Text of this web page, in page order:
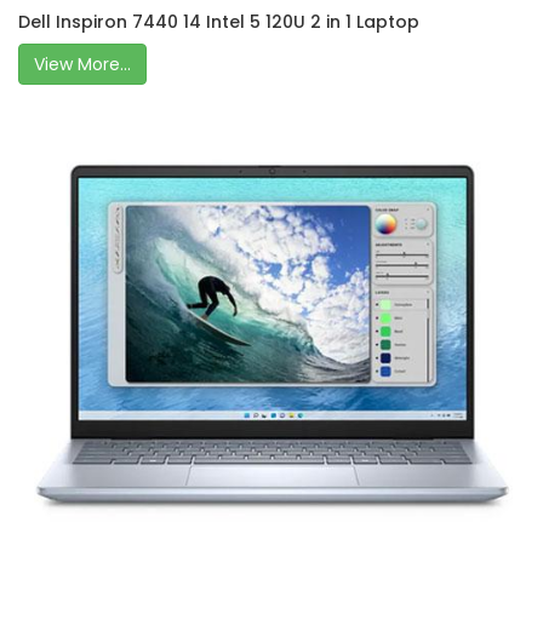
Dell Inspiron 7440 14 Intel 5 120U 2 in 1 Laptop
View More...